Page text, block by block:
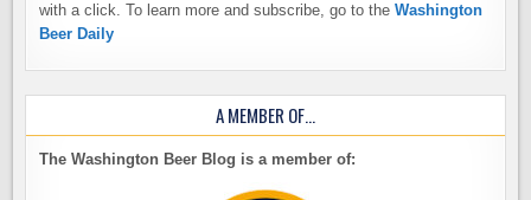
with a click. To learn more and subscribe, go to theWashington
Beer Daily
A MEMBER OF…
The Washington Beer Blog is a member of: